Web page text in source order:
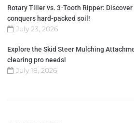
Rotary Tiller vs. 3-Tooth Ripper:
conquers hard-packed soil!
July 23, 2026
Explore the Skid Steer Mulching
clearing pro needs!
July 18, 2026